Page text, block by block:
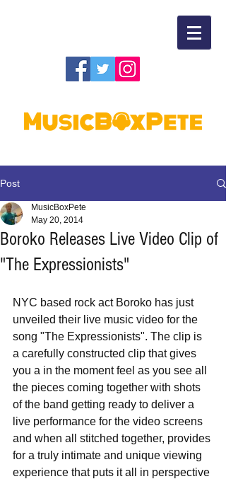
Post
Boroko Releases Live Video Clip of
"The Expressionists"
MusicBoxPete
May 20, 2014
NYC based rock act Boroko has just
unveiled their live music video for the
song "The Expressionists". The clip is
a carefully constructed clip that gives
you a in the moment feel as you see all
the pieces coming together with shots
of the band getting ready to deliver a
live performance for the video screens
and when all stitched together, provides
for a truly intimate and unique viewing
experience that puts it all in perspective